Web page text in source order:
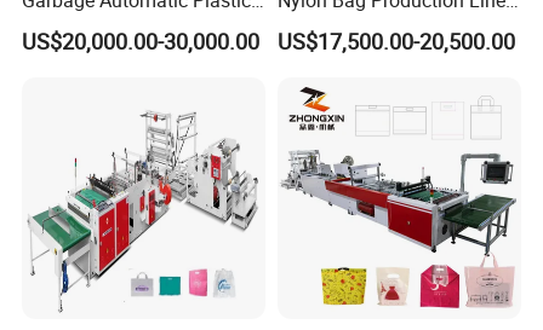
Bag Making Machine for T-
Shirt Bag
US$20,000.00-30,000.00
Two Lines Auto Counting
Punching T-Shirt Vest
Making Manufacturing
Machine Price
US$17,500.00-20,500.00